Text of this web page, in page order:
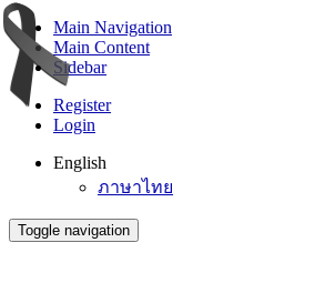
Main Navigation
Main Content
Sidebar
Register
Login
English
ภาษาไทย
Toggle navigation